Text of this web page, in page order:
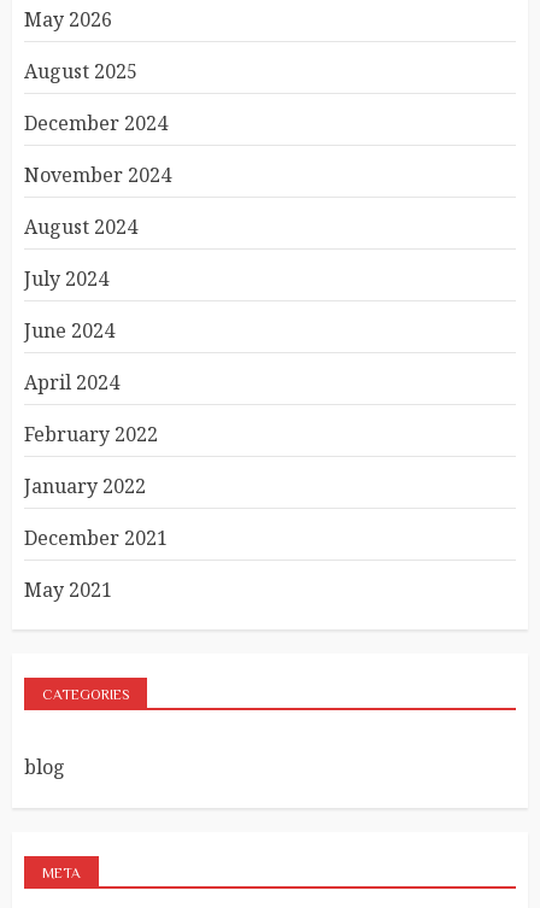
May 2026
August 2025
December 2024
November 2024
August 2024
July 2024
June 2024
April 2024
February 2022
January 2022
December 2021
May 2021
CATEGORIES
blog
META